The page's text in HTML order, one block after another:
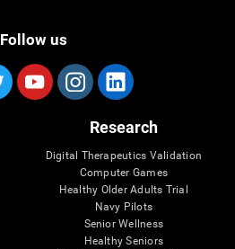
Follow us
Research
Digital Therapeutics Validation
Computer Games
Healthy Older Adults Trial
Navy Pilots
Senior Wellness
Healthy Seniors